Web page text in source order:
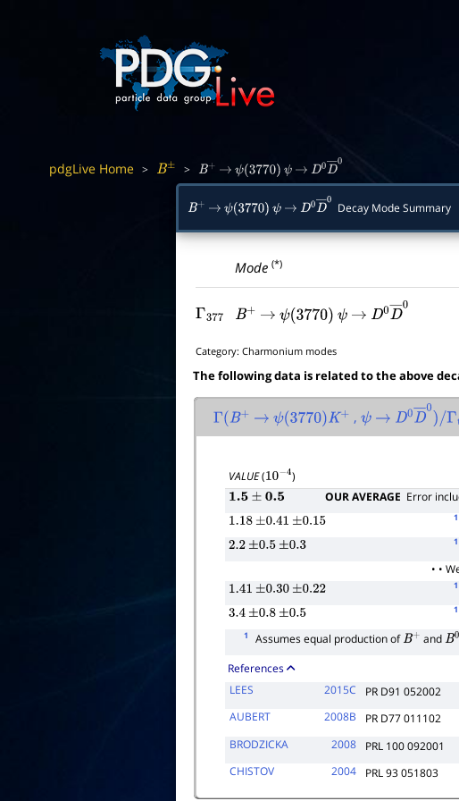
pdgLive Home > B± > B+ → ψ(3770) ψ → D0 D―
B+ → ψ(3770) ψ → D0 D― 0Decay Mode Summary
Mode(*)
Γ377 B+ → ψ(3770) ψ → D0D―
Category:Charmonium modes
The following data is related to the above
Γ(B+ → ψ(3770)K+ ,ψ → D0D―0)/
VALUE(10−4)
1.5± 0.5 OUR AVERAGE Error
1.18 ±0.41 ±0.15 1
2.2 ±0.5 ±0.3 1
• •
1.41 ±0.30 ±0.22 1
3.4 ±0.8 ±0.5 1
1 Assumes equal production ofB+ andB0
References
LEES
2015C PR D91 052002
AUBERT
2008B PR D77 011102
BRODZICKA
2008 PRL 100 092001
CHISTOV
2004 PRL 93 051803